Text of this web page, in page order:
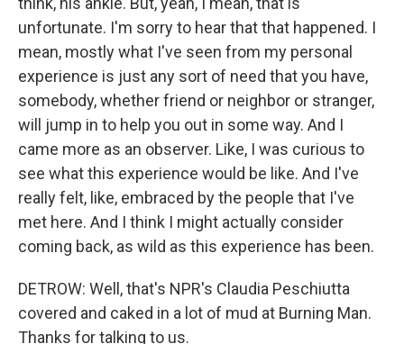
unfortunate. I'm sorry to hear that that happened. I
mean, mostly what I've seen from my personal
experience is just any sort of need that you have,
somebody, whether friend or neighbor or stranger,
will jump in to help you out in some way. And I
came more as an observer. Like, I was curious to
see what this experience would be like. And I've
really felt, like, embraced by the people that I've
met here. And I think I might actually consider
coming back, as wild as this experience has been.
DETROW: Well, that's NPR's Claudia Peschiutta
covered and caked in a lot of mud at Burning Man.
Thanks for talking to us.